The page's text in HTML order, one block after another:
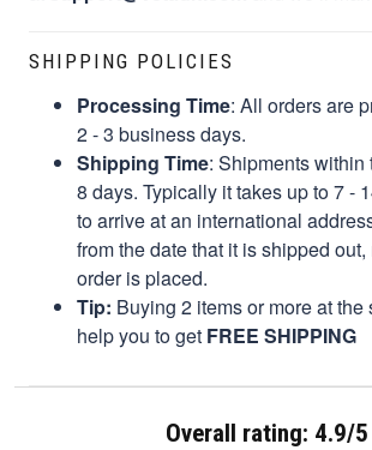
SHIPPING POLICIES
Processing Time: All orders are
2 - 3 business days.
Shipping Time: Shipments
8 days. Typically it takes up to 7 -
to arrive at an international
from the date that it is shipped
order is placed.
Tip: Buying 2 items or more at the
help you to get FREE SHIPPING
Overall rating: 4.9/5